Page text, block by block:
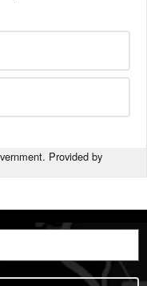
Provided by